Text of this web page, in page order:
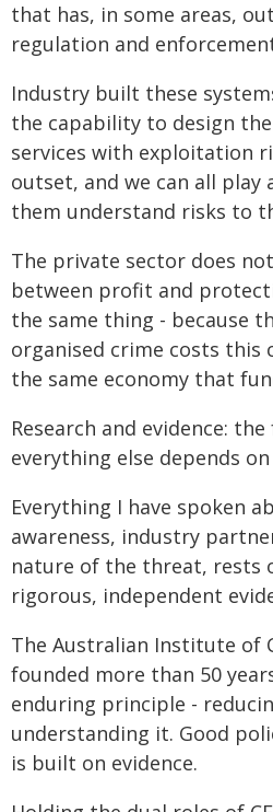
that has, in some areas,
regulation and
Industry built these
the capability to design
services with exploitation
outset, and we can all play
them understand risks to
The private sector does
between profit and
the same thing - because
organised crime costs this
the same economy that
Research and evidence:
everything else depends on
Everything I have spoken
awareness, industry
nature of the threat, rests
rigorous, independent
The Australian Institute of
founded more than 50
enduring principle -
understanding it. Good
is built on evidence.